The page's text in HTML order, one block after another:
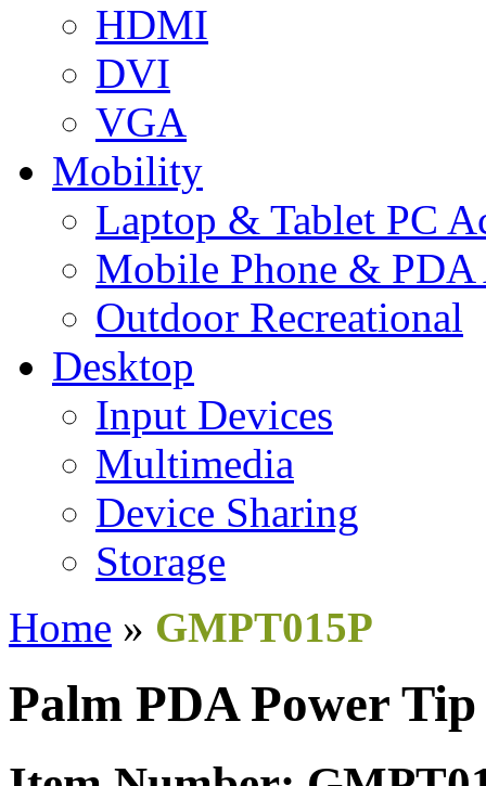
HDMI
DVI
VGA
Mobility
Laptop & Tablet PC
Mobile Phone & PDA
Outdoor Recreational
Desktop
Input Devices
Multimedia
Device Sharing
Storage
Home » GMPT015P
Palm PDA Power Tip